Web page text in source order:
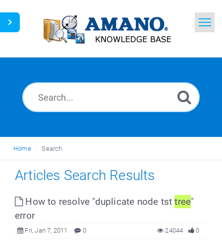
Home
English
Home Search
Articles Search Results
How to resolve "duplicate node tsttree"
error
Fri, Jan 7, 2011 0 0
24044